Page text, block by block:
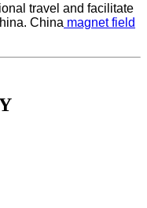
travel and facilitate
China magnet field